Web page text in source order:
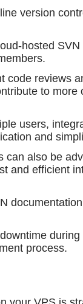
version
hosted
code reviews
to more
users,
and
can also be
and efficient
process.